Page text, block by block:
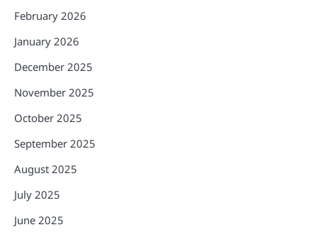
February 2026
January 2026
December 2025
November 2025
October 2025
September 2025
August 2025
July 2025
June 2025